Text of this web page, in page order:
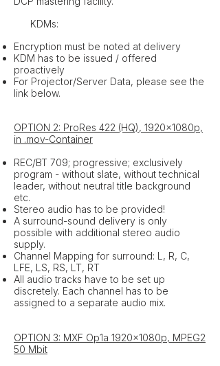
​ KDMs:
Encryption must be noted at delivery
KDM has to be issued / offered
proactively
For Projector/Server Data, please see the
link below.
OPTION 2: ProRes 422 (HQ), 1920x1080p,
in .mov-Container
REC/BT 709; progressive; exclusively
program - without slate, without technical
leader, without neutral title background
etc.
Stereo audio has to be provided!
A surround-sound delivery is only
possible with additional stereo audio
supply.
Channel Mapping for surround: L, R, C,
LFE, LS, RS, LT, RT
All audio tracks have to be set up
discretely. Each channel has to be
assigned to a separate audio mix.
OPTION 3: MXF Op1a 1920x1080p, MPEG2
50 Mbit